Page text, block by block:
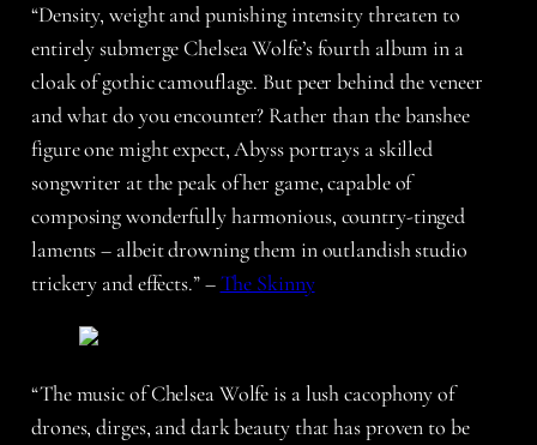
“Density, weight and punishing intensity threaten to
entirely submerge Chelsea Wolfe’s fourth album in a
cloak of gothic camouflage. But peer behind the veneer
and what do you encounter? Rather than the banshee
figure one might expect, Abyss portrays a skilled
songwriter at the peak of her game, capable of
composing wonderfully harmonious, country-tinged
laments – albeit drowning them in outlandish studio
trickery and effects.” –The Skinny
“The music of Chelsea Wolfe is a lush cacophony of
drones, dirges, and dark beauty that has proven to be